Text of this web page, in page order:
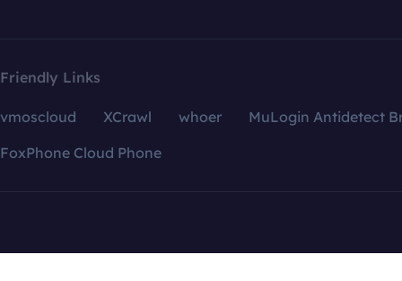
Friendly Links
vmoscloud XCrawl whoer
MuLogin Antidetect
FoxPhone Cloud Phone